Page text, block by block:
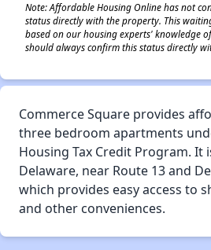
Note: Affordable Housing Online has not
status directly with the property. This
based on our housing experts' knowledge
should always confirm this status directly
Commerce Square provides
three bedroom apartments
Housing Tax Credit Program. It
Delaware, near Route 13 and
which provides easy access to
and other conveniences.